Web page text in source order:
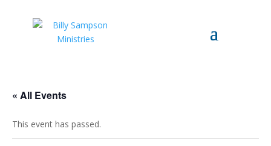
« All Events
This event has passed.